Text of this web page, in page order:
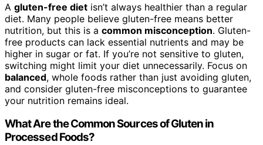
A gluten-free diet isn’t always healthier than a regular
diet. Many people believe gluten-free means better
nutrition, but this is a common misconception. Gluten-
free products can lack essential nutrients and may be
higher in sugar or fat. If you’re not sensitive to gluten,
switching might limit your diet unnecessarily. Focus on
balanced, whole foods rather than just avoiding gluten,
and consider gluten-free misconceptions to guarantee
your nutrition remains ideal.
What Are the Common Sources of Gluten in
Processed Foods?